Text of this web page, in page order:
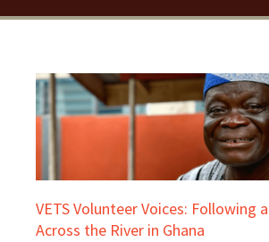
VETS Volunteer Voices: Following
Across the River in Ghana